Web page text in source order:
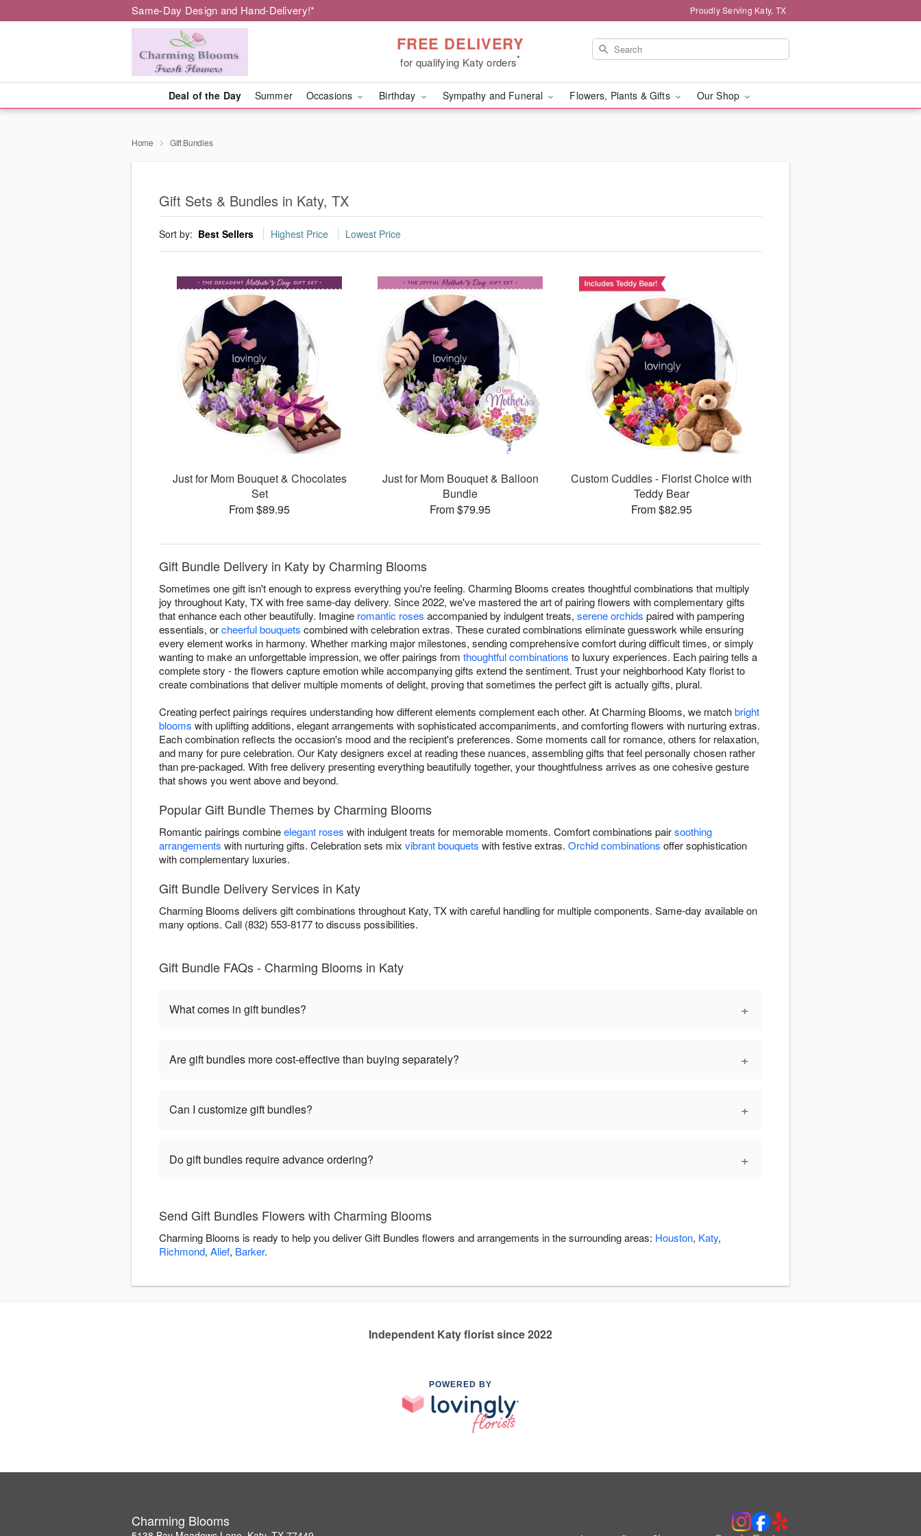
Same-Day Design and Hand-Delivery!* Proudly Serving Katy, TX
FREE DELIVERY
for qualifying Katy orders*
Deal of the Day Summer Occasions Birthday Sympathy and Funeral Flowers, Plants & Gifts Our Shop
Home Gift Bundles
Gift Sets & Bundles in Katy, TX
Sort by: Best Sellers Highest Price Lowest Price
Just for Mom Bouquet & Chocolates
Set
From $89.95
Just for Mom Bouquet & Balloon
Bundle
From $79.95
Custom Cuddles - Florist Choice with
Teddy Bear
From $82.95
Gift Bundle Delivery in Katy by Charming Blooms
Sometimes one gift isn't enough to express everything you're feeling. Charming Blooms creates thoughtful combinations that multiply
joy throughout Katy, TX with free same-day delivery. Since 2022, we've mastered the art of pairing flowers with complementary gifts
that enhance each other beautifully. Imagine romantic roses accompanied by indulgent treats, serene orchids paired with pampering
essentials, orcheerful bouquets combined with celebration extras. These curated combinations eliminate guesswork while ensuring
every element works in harmony. Whether marking major milestones, sending comprehensive comfort during difficult times, or simply
wanting to make an unforgettable impression, we offer pairings from thoughtful combinations to luxury experiences. Each pairing tells a
complete story - the flowers capture emotion while accompanying gifts extend the sentiment. Trust your neighborhood Katy florist to
create combinations that deliver multiple moments of delight, proving that sometimes the perfect gift is actually gifts, plural.
Creating perfect pairings requires understanding how different elements complement each other. At Charming Blooms, we matchbright
blooms with uplifting additions, elegant arrangements with sophisticated accompaniments, and comforting flowers with nurturing extras.
Each combination reflects the occasion's mood and the recipient's preferences. Some moments call for romance, others for relaxation,
and many for pure celebration. Our Katy designers excel at reading these nuances, assembling gifts that feel personally chosen rather
than pre-packaged. With free delivery presenting everything beautifully together, your thoughtfulness arrives as one cohesive gesture
that shows you went above and beyond.
Popular Gift Bundle Themes by Charming Blooms
Romantic pairings combineelegant roses with indulgent treats for memorable moments. Comfort combinations pairsoothing
arrangements with nurturing gifts. Celebration sets mix vibrant bouquets with festive extras. Orchid combinations offer sophistication
with complementary luxuries.
Gift Bundle Delivery Services in Katy
Charming Blooms delivers gift combinations throughout Katy, TX with careful handling for multiple components. Same-day available on
many options. Call (832) 553-8177 to discuss possibilities.
Gift Bundle FAQs - Charming Blooms in Katy
What comes in gift bundles? +
Are gift bundles more cost-effective than buying separately? +
Can I customize gift bundles? +
Do gift bundles require advance ordering? +
Send Gift Bundles Flowers with Charming Blooms
Charming Blooms is ready to help you deliver Gift Bundles flowers and arrangements in the surrounding areas: Houston, Katy,
Richmond, Alief, Barker.
Independent Katy florist since 2022
POWERED BY
Charming Blooms